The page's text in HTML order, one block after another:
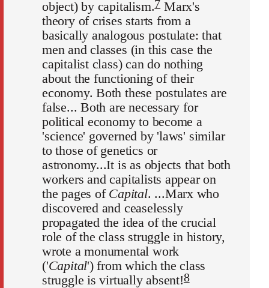
object) by capitalism.7Marx's
theory of crises starts from a
basically analogous postulate: that
men and classes (in this case the
capitalist class) can do nothing
about the functioning of their
economy. Both these postulates are
false... Both are necessary for
political economy to become a
'science' governed by 'laws' similar
to those of genetics or
astronomy...It is as objects that both
workers and capitalists appear on
the pages of Capital. ...Marx who
discovered and ceaselessly
propagated the idea of the crucial
role of the class struggle in history,
wrote a monumental work
('Capital') from which the class
struggle is virtually absent!8